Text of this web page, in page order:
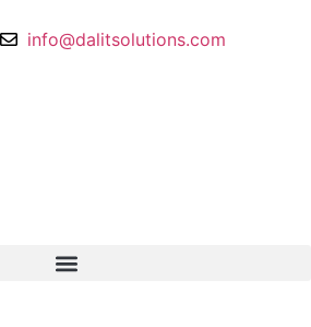
info@dalitsolutions.com